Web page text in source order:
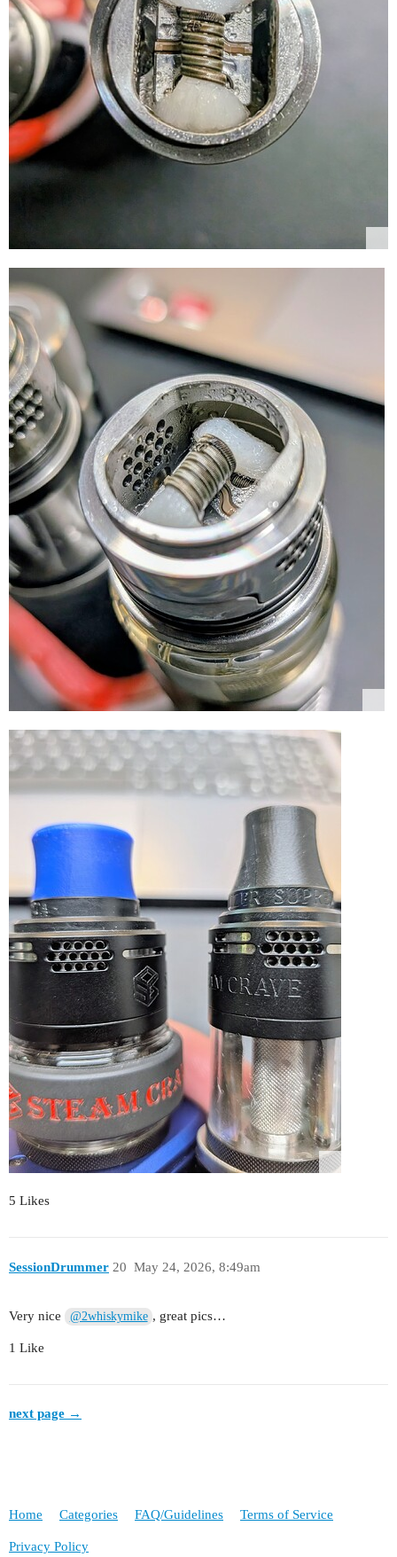
5 Likes
SessionDrummer May 24, 2026, 8:49am
20
Very nice @2whiskymike , great pics…
1 Like
next page →
Home Categories FAQ/Guidelines Terms of Service
Privacy Policy